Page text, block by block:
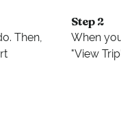
Then,
Step 2
When
"View